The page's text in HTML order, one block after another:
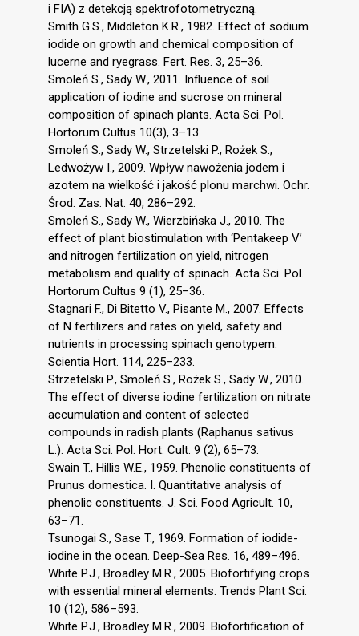
i FIA) z detekcją spektrofotometryczną.
Smith G.S., Middleton K.R., 1982. Effect of sodium
iodide on growth and chemical composition of
lucerne and ryegrass. Fert. Res. 3, 25–36.
Smoleń S., Sady W., 2011. Influence of soil
application of iodine and sucrose on mineral
composition of spinach plants. Acta Sci. Pol.
Hortorum Cultus 10(3), 3–13.
Smoleń S., Sady W., Strzetelski P., Rożek S.,
Ledwożyw I., 2009. Wpływ nawożenia jodem i
azotem na wielkość i jakość plonu marchwi. Ochr.
Środ. Zas. Nat. 40, 286–292.
Smoleń S., Sady W., Wierzbińska J., 2010. The
effect of plant biostimulation with ‘Pentakeep V’
and nitrogen fertilization on yield, nitrogen
metabolism and quality of spinach. Acta Sci. Pol.
Hortorum Cultus 9 (1), 25–36.
Stagnari F., Di Bitetto V., Pisante M., 2007. Effects
of N fertilizers and rates on yield, safety and
nutrients in processing spinach genotypem.
Scientia Hort. 114, 225–233.
Strzetelski P., Smoleń S., Rożek S., Sady W., 2010.
The effect of diverse iodine fertilization on nitrate
accumulation and content of selected
compounds in radish plants (Raphanus sativus
L.). Acta Sci. Pol. Hort. Cult. 9 (2), 65–73.
Swain T., Hillis W.E., 1959. Phenolic constituents of
Prunus domestica. I. Quantitative analysis of
phenolic constituents. J. Sci. Food Agricult. 10,
63–71.
Tsunogai S., Sase T., 1969. Formation of iodide-
iodine in the ocean. Deep-Sea Res. 16, 489–496.
White P.J., Broadley M.R., 2005. Biofortifying crops
with essential mineral elements. Trends Plant Sci.
10 (12), 586–593.
White P.J., Broadley M.R., 2009. Biofortification of